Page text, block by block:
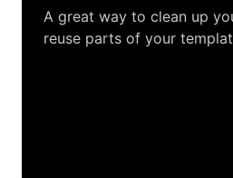
A great way to clean up
reuse parts of your